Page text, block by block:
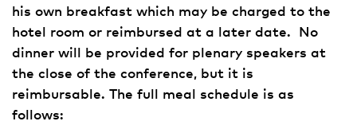
his own breakfast which may be charged to the
hotel room or reimbursed at a later date. No
dinner will be provided for plenary speakers at
the close of the conference, but it is
reimbursable. The full meal schedule is as
follows: